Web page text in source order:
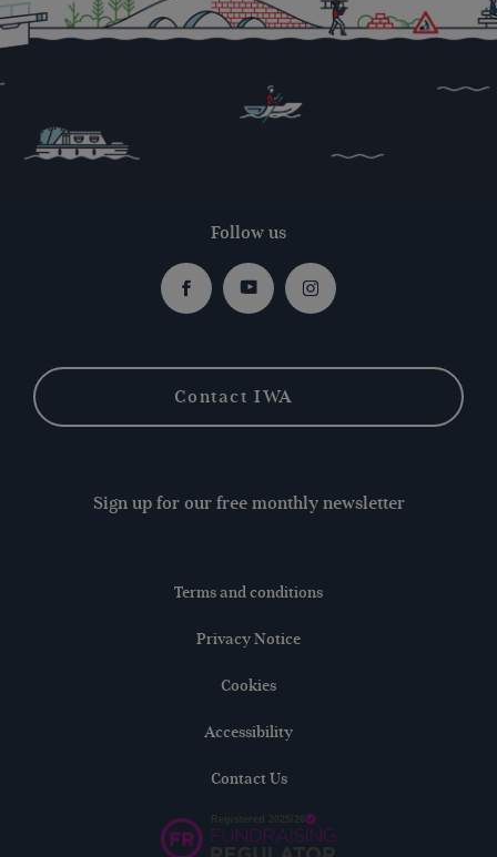
Follow us
FacebookYoutubeInstagram
Contact IWA
Sign up for our free monthly newsletter
Terms and conditions
Privacy Notice
Cookies
Accessibility
Contact Us